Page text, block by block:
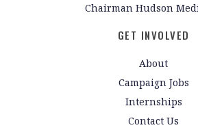
Chairman Hudson
GET INVOLVED
About
Campaign Jobs
Internships
Contact Us